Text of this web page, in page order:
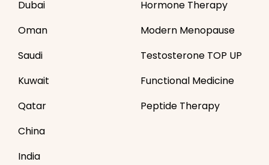
Dubai
Oman
Saudi
Kuwait
Qatar
China
India
Hormone Therapy
Modern Menopause
Testosterone TOP UP
Functional Medicine
Peptide Therapy